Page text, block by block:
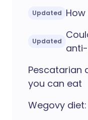
Updated
Updated
Pescatarian
you can eat
Wegovy